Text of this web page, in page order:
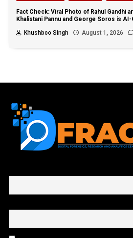
Fact Check: Viral Photo of Rahul Gandhi
Khalistani Pannu and George Soros is
Khushboo Singh
August 1, 2026